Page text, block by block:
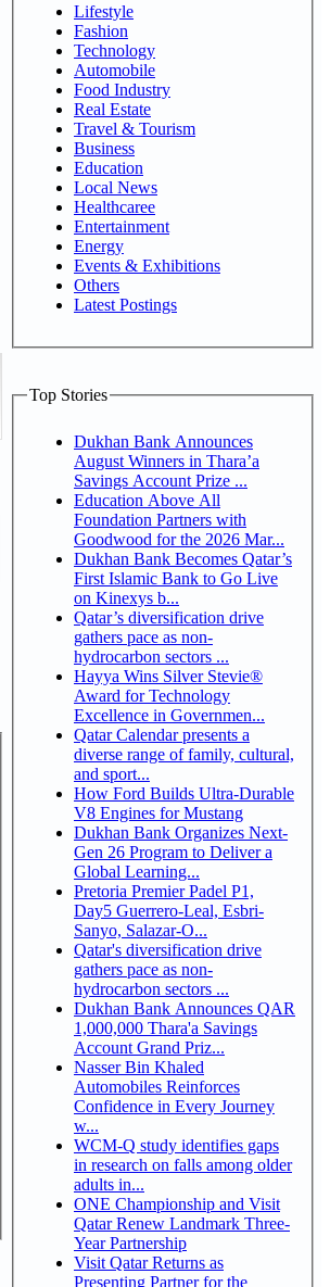
Lifestyle
Fashion
Technology
Automobile
Food Industry
Real Estate
Travel & Tourism
Business
Education
Local News
Healthcaree
Entertainment
Energy
Events & Exhibitions
Others
Latest Postings
Top Stories
Dukhan Bank Announces
August Winners in Thara’a
Savings Account Prize ...
Education Above All
Foundation Partners with
Goodwood for the 2026 Mar...
Dukhan Bank Becomes Qatar’s
First Islamic Bank to Go Live
on Kinexys b...
Qatar’s diversification drive
gathers pace as non-
hydrocarbon sectors ...
Hayya Wins Silver Stevie®
Award for Technology
Excellence in Governmen...
Qatar Calendar presents a
diverse range of family, cultural,
and sport...
How Ford Builds Ultra-Durable
V8 Engines for Mustang
Dukhan Bank Organizes Next-
Gen 26 Program to Deliver a
Global Learning...
Pretoria Premier Padel P1,
Day5 Guerrero-Leal, Esbri-
Sanyo, Salazar-O...
Qatar's diversification drive
gathers pace as non-
hydrocarbon sectors ...
Dukhan Bank Announces QAR
1,000,000 Thara'a Savings
Account Grand Priz...
Nasser Bin Khaled
Automobiles Reinforces
Confidence in Every Journey
w...
WCM-Q study identifies gaps
in research on falls among older
adults in...
ONE Championship and Visit
Qatar Renew Landmark Three-
Year Partnership
Visit Qatar Returns as
Presenting Partner for the